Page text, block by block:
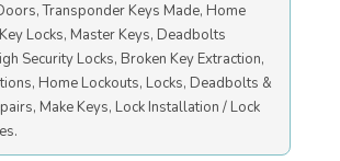
Transponder Keys Made, Home
Locks, Master Keys, Deadbolts
Security Locks, Broken Key Extraction,
Home Lockouts, Locks, Deadbolts &
Make Keys, Lock Installation / Lock